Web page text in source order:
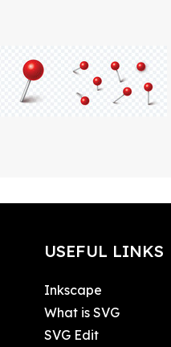
USEFUL LINKS
Inkscape
What is SVG
SVG Edit